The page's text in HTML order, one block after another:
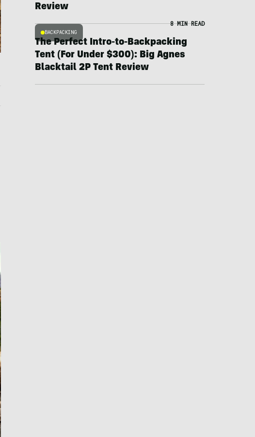
Review
BACKPACKING
8 MIN READ
The Perfect Intro-to-Backpacking
Tent (For Under $300): Big Agnes
Blacktail 2P Tent Review